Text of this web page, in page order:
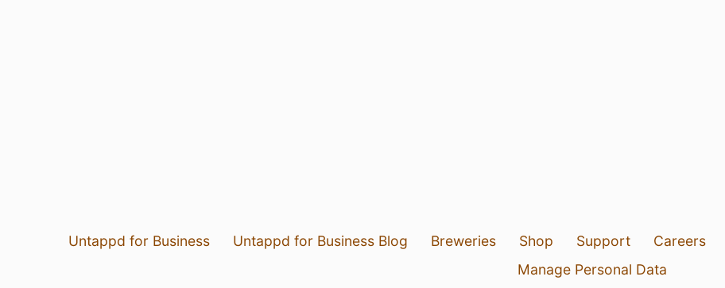
Untappd for Business Untappd for Business Blog Breweries Shop Support Careers
Manage Personal Data